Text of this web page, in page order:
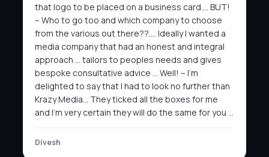
that logo to be placed on a business card…. BUT!
– Who to go too and which company to choose
from the various out there??…. Ideally I wanted a
media company that had an honest and integral
approach … tailors to peoples needs and gives
bespoke consultative advice … Well! – I’m
delighted to say that I had to look no further than
Krazy Media… They ticked all the boxes for me
and I’m very certain they will do the same for you …
Divesh